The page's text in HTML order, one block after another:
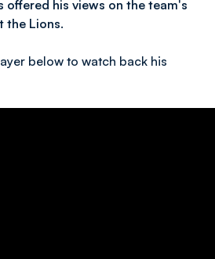
offered his views on the team's
the Lions.
below to watch back his